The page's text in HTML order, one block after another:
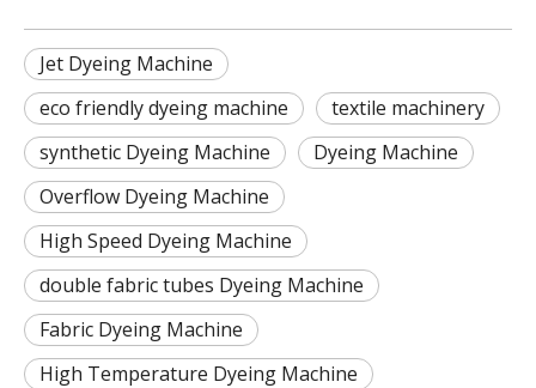
Jet Dyeing Machine
eco friendly dyeing machine
textile machinery
synthetic Dyeing Machine
Dyeing Machine
Overflow Dyeing Machine
High Speed Dyeing Machine
double fabric tubes Dyeing Machine
Fabric Dyeing Machine
High Temperature Dyeing Machine